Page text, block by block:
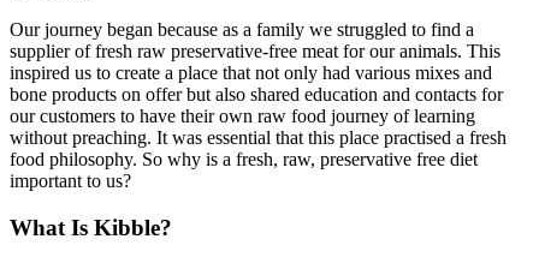
Our journey began because as a family we struggled to find a
supplier of fresh raw preservative-free meat for our animals. This
inspired us to create a place that not only had various mixes and
bone products on offer but also shared education and contacts for
our customers to have their own raw food journey of learning
without preaching. It was essential that this place practised a fresh
food philosophy. So why is a fresh, raw, preservative free diet
important to us?
What Is Kibble?